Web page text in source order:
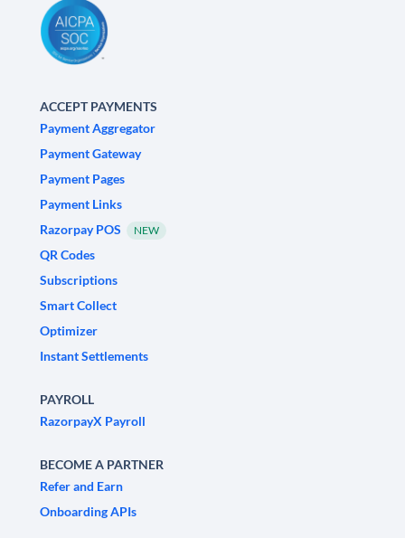
ACCEPT PAYMENTS
Payment Aggregator
Payment Gateway
Payment Pages
Payment Links
Razorpay POS
NEW
QR Codes
Subscriptions
Smart Collect
Optimizer
Instant Settlements
PAYROLL
RazorpayX Payroll
BECOME A PARTNER
Refer and Earn
Onboarding APIs